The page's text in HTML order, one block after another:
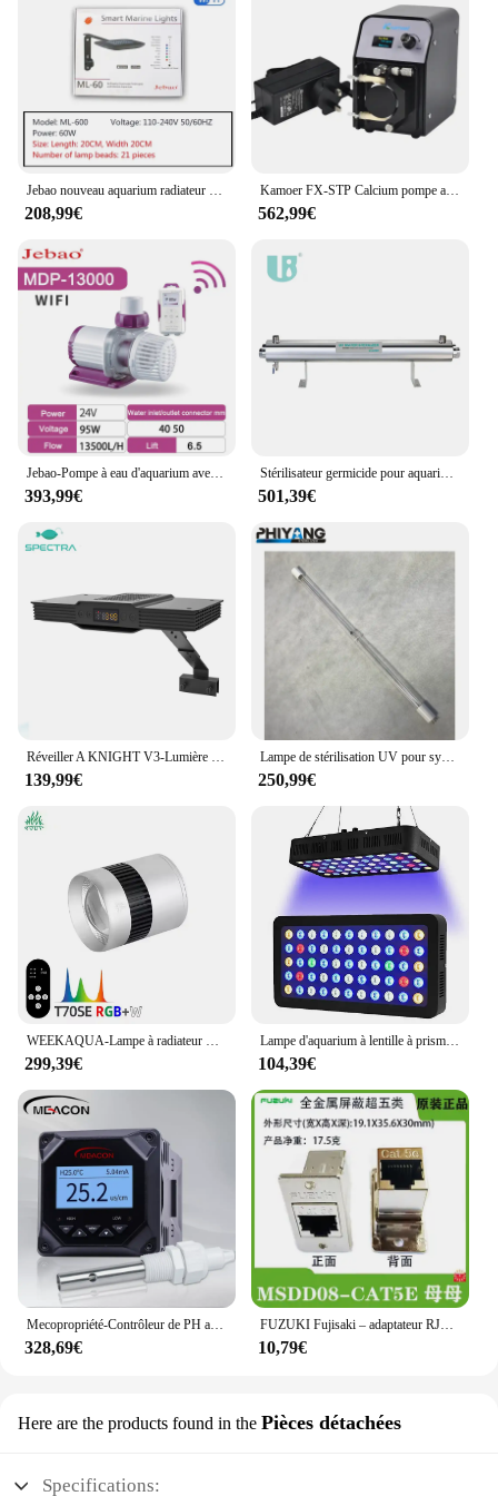
208,99€
Kamoer FX-STP Calcium pompe anti-péristaltique eau de mer Campanfiltre muet maçonnerie radiateur pompe aquarium aquarium réacteur
562,99€
Jebao-Pompe à eau d'aquarium avec écran LCD, commande Wi-Fi, accessoires pour aquariums, nouveau, MDP 2500, 5000
393,99€
Stérilisateur germicide pour aquarium, lampe de purification de l'eau précieuse, système de filtration Uvc, 165W, 254nm, 36gpm
501,39€
Réveiller A KNIGHT V3-Lumière LED pour Aquarium de Poisson, Précieux Récif, avec Lever et Minuterie
139,99€
Lampe de stérilisation UV pour système de traitement de l'eau, lampe d'aquarium, 843mm, T5, 4 broches, G10q, 105W, 254nm
250,99€
WEEKAQUA-Lampe à radiateur LED série T T70SE, 70W, RVB W, spectre complet, radiateur d'eau douce, plantes aquatiques, éclairage d'aquarium, nouveau
299,39€
Lampe d'aquarium à lentille à prisme marin, utilisation multi-canaux, lumière LED à intensité variable, 165W
104,39€
Mecopropriété-Contrôleur de PH automatique pour aquarium hydroponique, contrôle de dosage, compteur de sièges
328,69€
FUZUKI Fujisaki – adaptateur RJ45 22mm, connecteur mural femelle, Interface réseau msd228, Cat5e Cat6
10,79€
Here are the products found in the Pièces détachées
Specifications: